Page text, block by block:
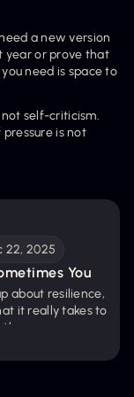
a new version
year or prove that
need is space to
self-criticism.
is not
22, 2025
You
about resilience,
it really takes to
room
about